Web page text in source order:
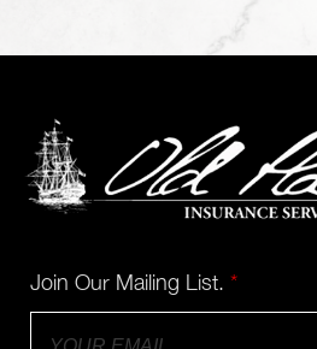
Join Our Mailing List. *